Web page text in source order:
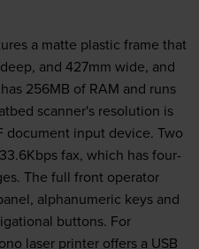
a matte plastic frame that
and 427mm wide, and
256MB of RAM and runs
scanner's resolution is
input device. Two
fax, which has four-
The full front operator
alphanumeric keys and
buttons. For
laser printer offers a USB